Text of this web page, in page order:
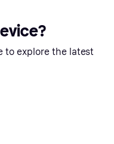
to explore the latest